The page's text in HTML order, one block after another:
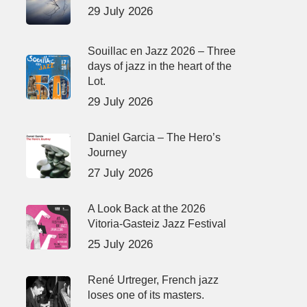
29 July 2026
Souillac en Jazz 2026 – Three
days of jazz in the heart of the
Lot.
29 July 2026
Daniel Garcia – The Hero’s
Journey
27 July 2026
A Look Back at the 2026
Vitoria-Gasteiz Jazz Festival
25 July 2026
René Urtreger, French jazz
loses one of its masters.